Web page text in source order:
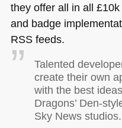
they offer all in all
and badge
RSSfeeds.
Talented
create their own
with the best
Dragons’ Den-
Sky News studios.